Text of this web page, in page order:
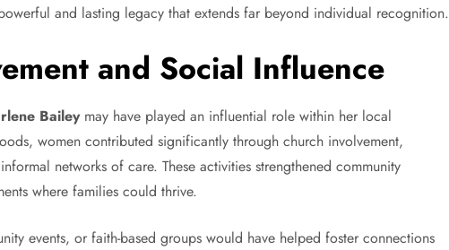
and lasting legacy that extends far beyond individual recognition.
and Social Influence
Baileymay have played an influential role within her local
women contributed significantly through church involvement,
networks of care. These activities strengthened community
where families could thrive.
events, or faith-based groups would have helped foster connections